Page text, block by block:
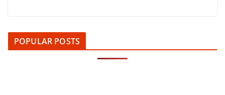
POPULAR POSTS